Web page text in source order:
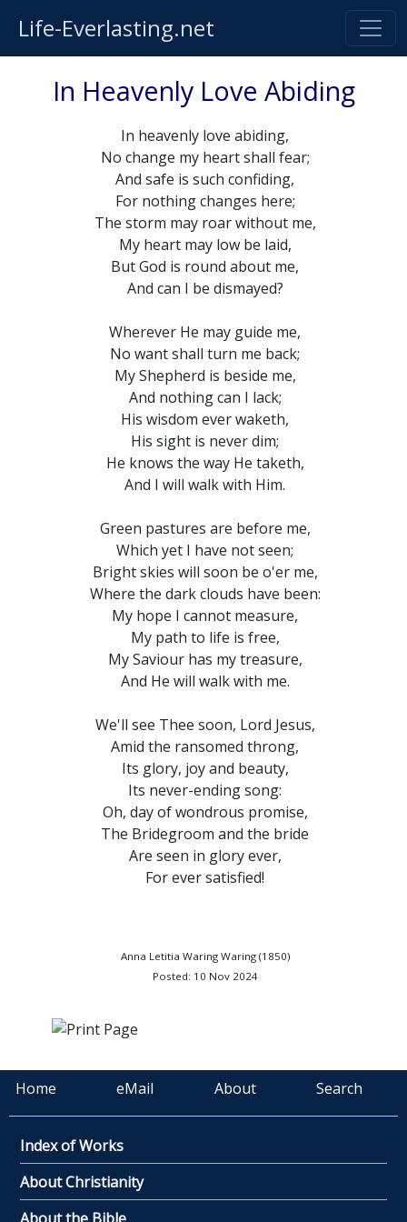
Life-Everlasting.net
In Heavenly Love Abiding
In heavenly love abiding,
No change my heart shall fear;
And safe is such confiding,
For nothing changes here;
The storm may roar without me,
My heart may low be laid,
But God is round about me,
And can I be dismayed?
Wherever He may guide me,
No want shall turn me back;
My Shepherd is beside me,
And nothing can I lack;
His wisdom ever waketh,
His sight is never dim;
He knows the way He taketh,
And I will walk with Him.
Green pastures are before me,
Which yet I have not seen;
Bright skies will soon be o'er me,
Where the dark clouds have been:
My hope I cannot measure,
My path to life is free,
My Saviour has my treasure,
And He will walk with me.
We'll see Thee soon, Lord Jesus,
Amid the ransomed throng,
Its glory, joy and beauty,
Its never-ending song:
Oh, day of wondrous promise,
The Bridegroom and the bride
Are seen in glory ever,
For ever satisfied!
Anna Letitia Waring Waring (1850)
Posted: 10 Nov 2024
Home eMail About Search
Index of Works
About Christianity